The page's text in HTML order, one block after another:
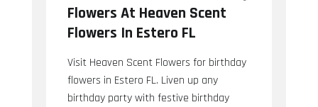
Flowers At Heaven Scent
Flowers In Estero FL
Visit Heaven Scent Flowers for birthday
flowers in Estero FL. Liven up any
birthday party with festive birthday